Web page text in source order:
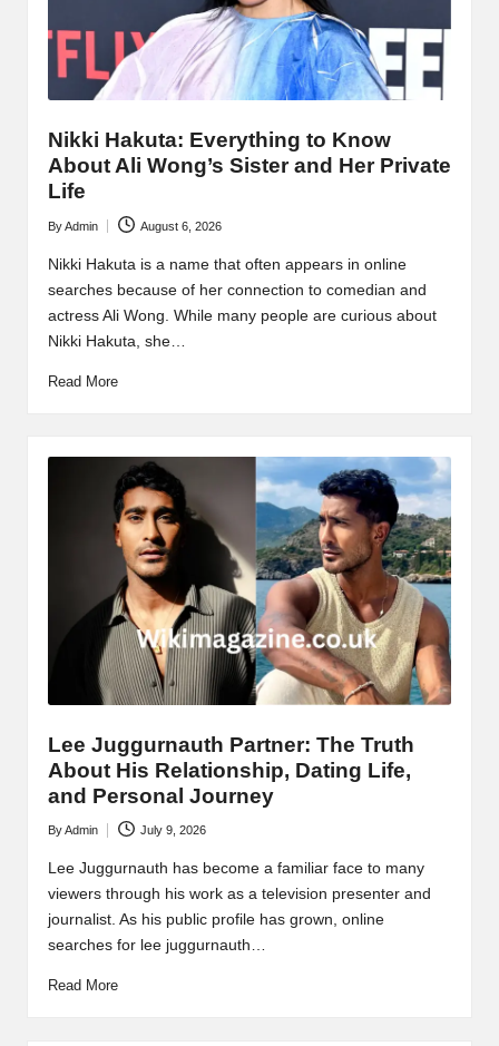
Nikki Hakuta: Everything to Know
About Ali Wong’s Sister and Her Private
Life
Posted
by
ByAdmin August 6, 2026
Nikki Hakuta is a name that often appears in online
searches because of her connection to comedian and
actress Ali Wong. While many people are curious about
Nikki Hakuta, she…
Read More
Lee Juggurnauth Partner: The Truth
About His Relationship, Dating Life,
and Personal Journey
Posted
by
ByAdmin July 9, 2026
Lee Juggurnauth has become a familiar face to many
viewers through his work as a television presenter and
journalist. As his public profile has grown, online
searches for lee juggurnauth…
Read More